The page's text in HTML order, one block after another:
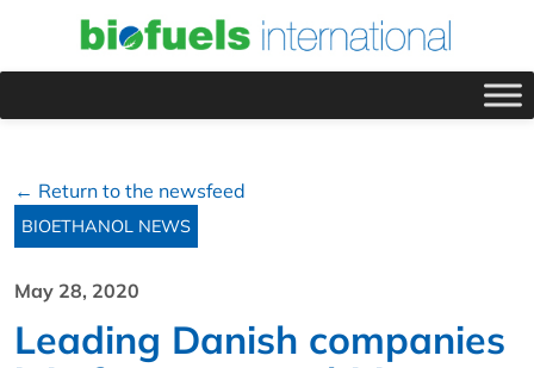
← Return to the newsfeed
BIOETHANOL NEWS
May 28, 2020
Leading Danish companies